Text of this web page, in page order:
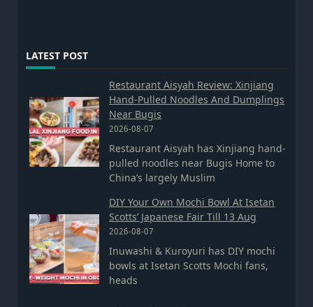
LATEST POST
Restaurant Aisyah Review: Xinjiang
Hand-Pulled Noodles And Dumplings
Near Bugis
2026-08-07
Restaurant Aisyah has Xinjiang hand-
pulled noodles near Bugis Home to
China’s largely Muslim
DIY Your Own Mochi Bowl At Isetan
Scotts’ Japanese Fair Till 13 Aug
2026-08-07
Inuwashi & Kuroyuri has DIY mochi
bowls at Isetan Scotts Mochi fans,
heads